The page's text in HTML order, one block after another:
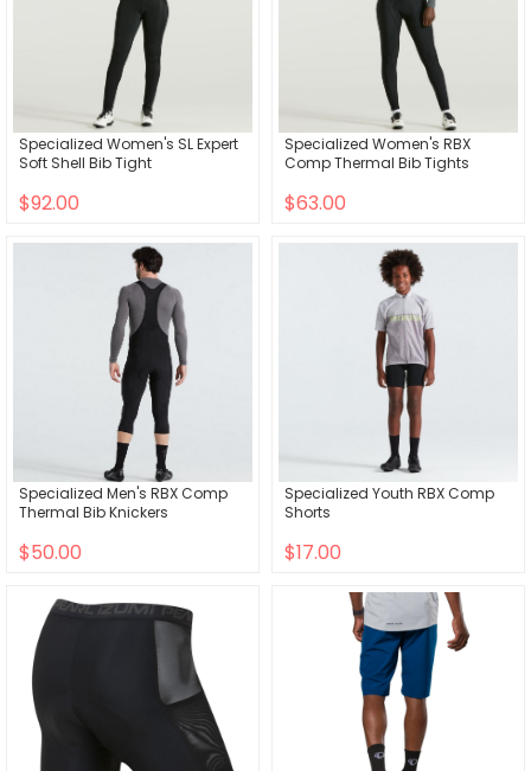
Specialized Women's SL Expert
Soft Shell Bib Tight
$92.00
Specialized Women's RBX
Comp Thermal Bib Tights
$63.00
Specialized Men's RBX Comp
Thermal Bib Knickers
$50.00
Specialized Youth RBX Comp
Shorts
$17.00